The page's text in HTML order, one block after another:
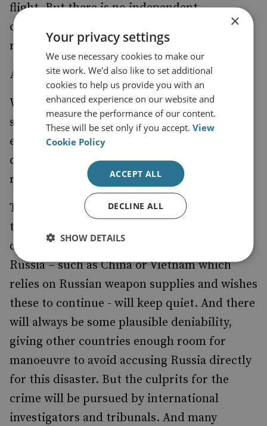
flight. But there is no independent
confirmation of the accuracy of these
recordings.
A Game Change
Within days, however, the real debate will
shift from one about producing the right
evidence and culprits, to more about what
can be saved from the rapidly-deteriorating
relations between Russia and the West.
The tragedy will stain Russia’s relations with
the world for years to come. Nations
determined to keep on good terms with
Russia – such as China or Vietnam which
relies on Russian weapon supplies and wishes
these to continue - will keep quiet. And there
will always be some plausible deniability,
giving other countries enough room for
manoeuvre to avoid accusing Russia directly
for this disaster. But the culprits for the
crime will be pursued by international
investigators and tribunals. And many
×
Your privacy settings
We use necessary cookies to make our
site work. We'd also like to set additional
cookies to help us provide you with an
enhanced experience on our website and
measure the performance of our content.
These will be set only if you accept.View
Cookie Policy
ACCEPT ALL
DECLINE ALL
SHOW DETAILS